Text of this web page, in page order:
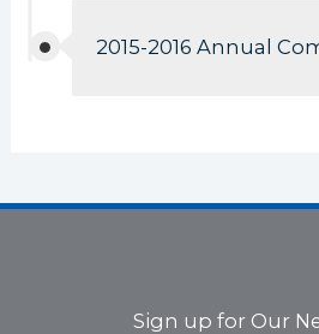
2015-2016 Annual
Sign up for Our